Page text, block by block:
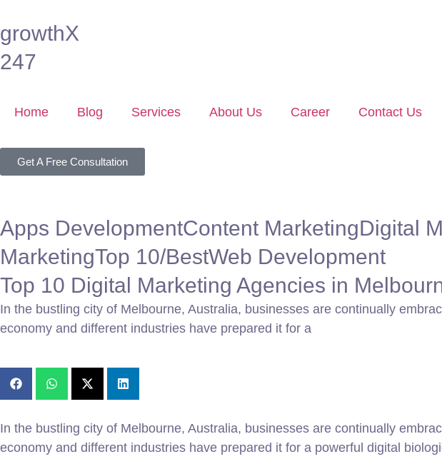
growthX
247
Home Blog Services About Us Career Contact Us
Get A Free Consultation
Apps DevelopmentContent MarketingDigital
MarketingTop 10/BestWeb Development
Top 10 Digital Marketing Agencies in
In the bustling city of Melbourne, Australia, businesses are continually
economy and different industries have prepared it for a
In the bustling city of Melbourne, Australia, businesses are continually
economy and different industries have prepared it for a powerful digital